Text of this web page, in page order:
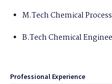
M.Tech Chemical
B.Tech Chemical
Professional Experience